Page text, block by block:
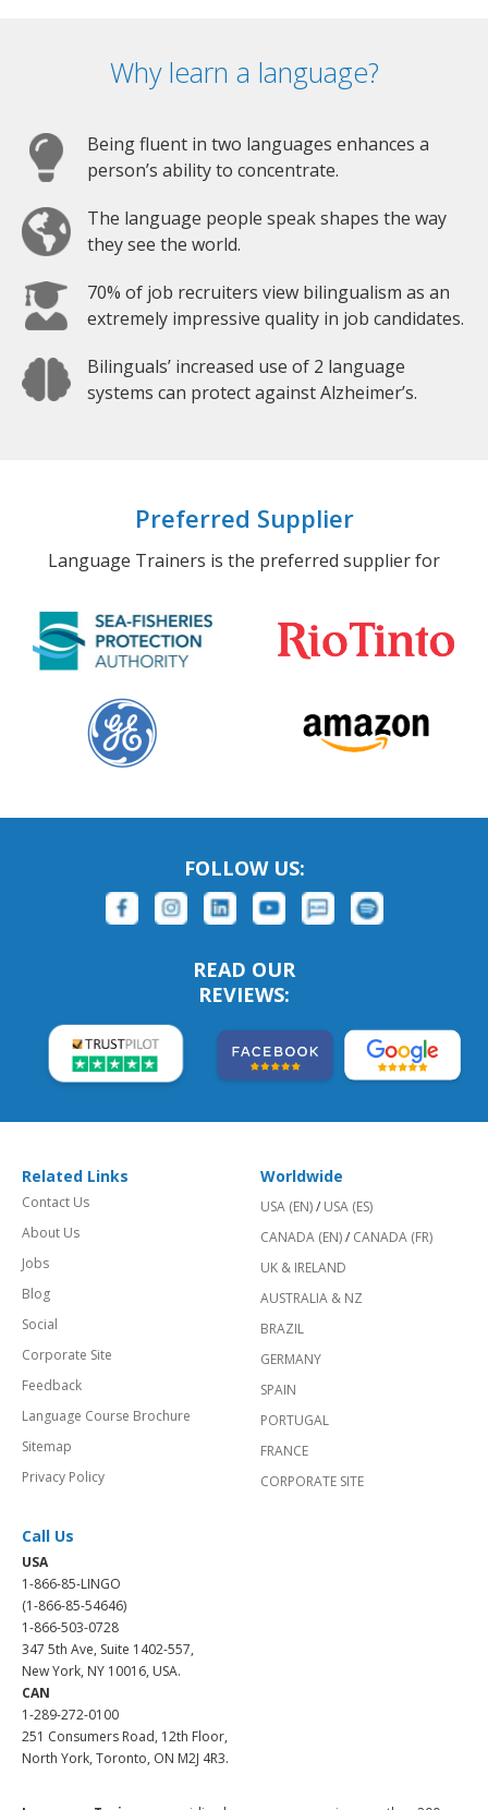
Why learn a language?
Being fluent in two languages enhances a
person’s ability to concentrate.
The language people speak shapes the way
they see the world.
70% of job recruiters view bilingualism as an
extremely impressive quality in job candidates.
Bilinguals’ increased use of 2 language
systems can protect against Alzheimer’s.
Preferred Supplier
Language Trainers is the preferred supplier for
FOLLOW US:
READ OUR
REVIEWS:
Related Links
Contact Us
About Us
Jobs
Blog
Social
Corporate Site
Feedback
Language Course Brochure
Sitemap
Privacy Policy
Worldwide
USA (EN)/ USA (ES)
CANADA (EN)/ CANADA (FR)
UK & IRELAND
AUSTRALIA & NZ
BRAZIL
GERMANY
SPAIN
PORTUGAL
FRANCE
CORPORATE SITE
Call Us
USA
1-866-85-LINGO
(1-866-85-54646)
1-866-503-0728
347 5th Ave, Suite 1402-557,
New York, NY 10016, USA.
CAN
1-289-272-0100
251 Consumers Road, 12th Floor,
North York, Toronto, ON M2J 4R3.